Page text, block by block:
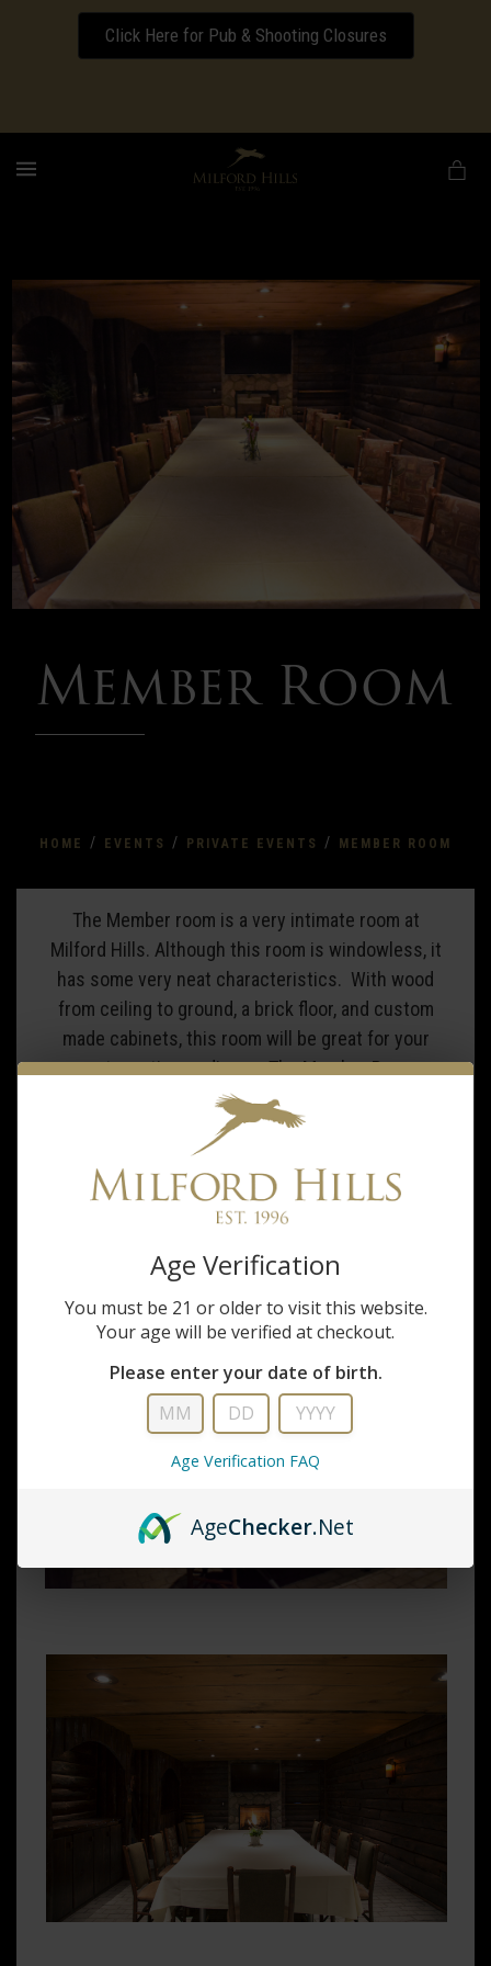
Click Here for Pub & Shooting Closures
Download our Wedding Pricing Pamphlet
Member Room
HOME / EVENTS / PRIVATE EVENTS / MEMBER ROOM
Member
Room
The Member room is a very intimate room at
Milford Hills. Although this room is windowless, it
has some very neat characteristics. With wood
from ceiling to ground, a brick floor, and custom
made cabinets, this room will be great for your
next meeting or dinner. The Member Room
includes a wall mounted television for any AV
needs that you require. Allow the Milford Hills
staff to prepare this room with any food and
beverage needs. This space is great for an private
dinner for any of your guests. For a special
Member room can accommodate groups of 2-20
guests.
Age Verification
You must be 21 or older to visit this website.
Your age will be verified at checkout.
Please enter your date of birth.
Age Verification FAQ
AgeChecker.Net